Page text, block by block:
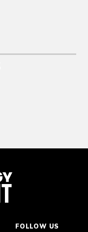
FOLLOW US